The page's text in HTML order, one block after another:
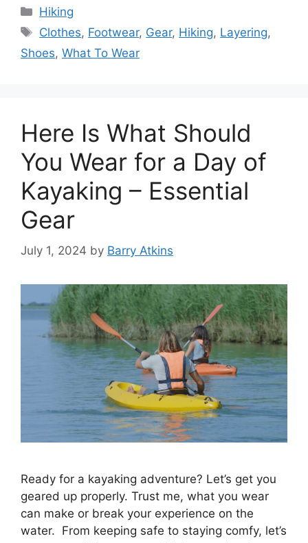
Categories
Hiking
Tags
Clothes, Footwear, Gear, Hiking, Layering,
Shoes, What To Wear
Here Is What Should
You Wear for a Day of
Kayaking – Essential
Gear
July 1, 2024 by Barry Atkins
Ready for a kayaking adventure? Let’s get you
geared up properly. Trust me, what you wear
can make or break your experience on the
water. From keeping safe to staying comfy, let’s